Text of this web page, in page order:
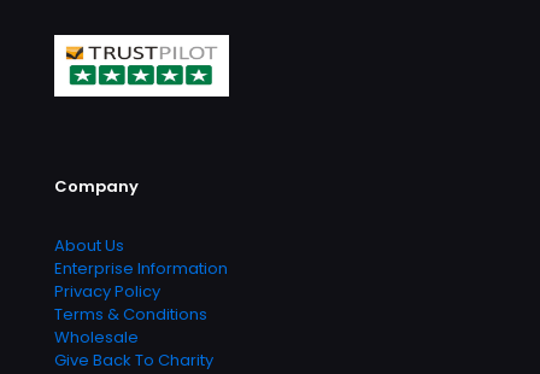
Company
About Us
Enterprise Information
Privacy Policy
Terms & Conditions
Wholesale
Give Back To Charity